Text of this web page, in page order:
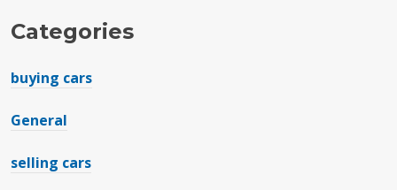
Categories
buying cars
General
selling cars